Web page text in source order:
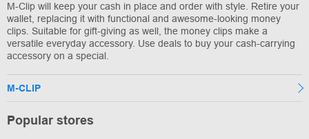
M-Clip will keep your cash in place and order with style. Retire your
wallet, replacing it with functional and awesome-looking money
clips. Suitable for gift-giving as well, the money clips make a
versatile everyday accessory. Use deals to buy your cash-carrying
accessory on a special.
M-CLIP
Popular stores